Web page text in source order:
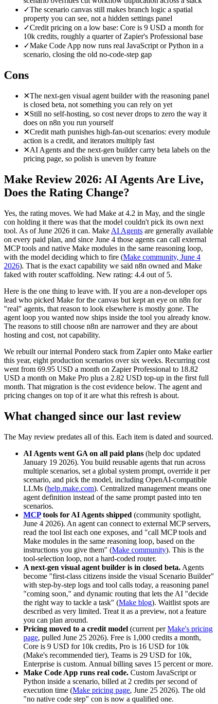
✓The scenario canvas still makes branch logic a spatial
property you can see, not a hidden settings panel
✓Credit pricing on a low base: Core is 9 USD a month for
10k credits, roughly a quarter of Zapier's Professional base
✓Make Code App now runs real JavaScript or Python in a
scenario, closing the old no-code-step gap
Cons
✕The next-gen visual agent builder with the reasoning panel
is closed beta, not something you can rely on yet
✕Still no self-hosting, so cost never drops to zero the way it
does on n8n you run yourself
✕Credit math punishes high-fan-out scenarios: every module
action is a credit, and iterators multiply fast
✕AI Agents and the next-gen builder carry beta labels on the
pricing page, so polish is uneven by feature
Make Review 2026: AI Agents Are Live,
Does the Rating Change?
Yes, the rating moves. We had Make at 4.2 in May, and the single
con holding it there was that the model couldn't pick its own next
tool. As of June 2026 it can. Make AI Agents are generally available
on every paid plan, and since June 4 those agents can call external
MCP tools and native Make modules in the same reasoning loop,
with the model deciding which to fire (Make community, June 4
2026). That is the exact capability we said n8n owned and Make
faked with router scaffolding. New rating: 4.4 out of 5.
Here is the one thing to leave with. If you are a non-developer ops
lead who picked Make for the canvas but kept an eye on n8n for
"real" agents, that reason to look elsewhere is mostly gone. The
agent loop you wanted now ships inside the tool you already know.
The reasons to still choose n8n are narrower and they are about
hosting and cost, not capability.
We rebuilt our internal Pondero stack from Zapier onto Make earlier
this year, eight production scenarios over six weeks. Recurring cost
went from 69.95 USD a month on Zapier Professional to 18.82
USD a month on Make Pro plus a 2.82 USD top-up in the first full
month. That migration is the cost evidence below. The agent and
pricing changes on top of it are what this refresh is about.
What changed since our last review
The May review predates all of this. Each item is dated and sourced.
AI Agents went GA on all paid plans (help doc updated
January 19 2026). You build reusable agents that run across
multiple scenarios, set a global system prompt, override it per
scenario, and pick the model, including OpenAI-compatible
LLMs (help.make.com). Centralized management means one
agent definition instead of the same prompt pasted into ten
scenarios.
MCPtools for AI Agents shipped (community spotlight,
June 4 2026). An agent can connect to external MCP servers,
read the tool list each one exposes, and "call MCP tools and
Make modules in the same reasoning loop, based on the
instructions you give them" (Make community). This is the
tool-selection loop, not a hard-coded router.
A next-gen visual agent builder is in closed beta. Agents
become "first-class citizens inside the visual Scenario Builder"
with step-by-step logs and tool calls today, a reasoning panel
"coming soon," and dynamic routing that lets the AI "decide
the right way to tackle a task" (Make blog). Waitlist spots are
described as very limited. Treat it as a preview, not a feature
you can plan around.
Pricing moved to a credit model (current perMake's pricing
page, pulled June 25 2026). Free is 1,000 credits a month,
Core is 9 USD for 10k credits, Pro is 16 USD for 10k
(Make's recommended tier), Teams is 29 USD for 10k,
Enterprise is custom. Annual billing saves 15 percent or more.
Make Code App runs real code. Custom JavaScript or
Python inside a scenario, billed at 2 credits per second of
execution time (Make pricing page, June 25 2026). The old
"no native code step" con is now a qualified one.